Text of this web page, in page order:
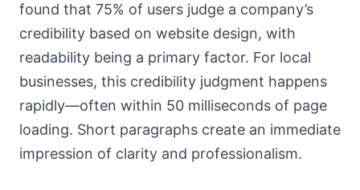
found that 75% of users judge a company’s
credibility based on website design, with
readability being a primary factor. For local
businesses, this credibility judgment happens
rapidly—often within 50 milliseconds of page
loading. Short paragraphs create an immediate
impression of clarity and professionalism.